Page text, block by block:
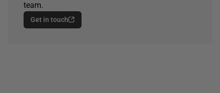
team.
Get in touch